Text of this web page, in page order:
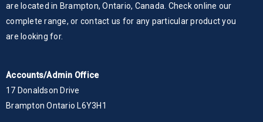
are located in Brampton, Ontario, Canada. Check online our
complete range, or contact us for any particular product you
are looking for.
Accounts/Admin Office
17 Donaldson Drive
Brampton Ontario L6Y3H1